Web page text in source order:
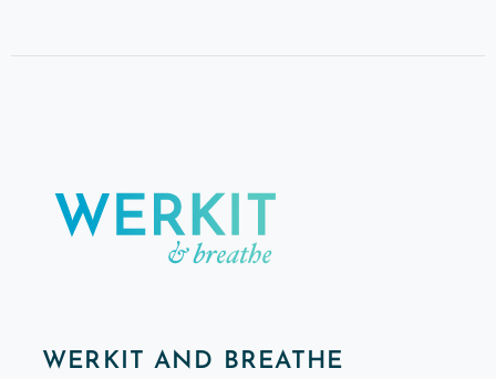
WERKIT AND BREATHE